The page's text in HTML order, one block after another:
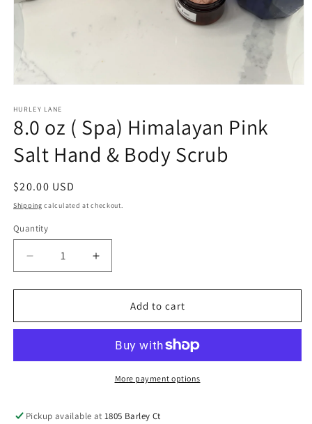
1
in
modal
HURLEY LANE
8.0 oz ( Spa) Himalayan Pink
Salt Hand & Body Scrub
Regular
price
$20.00 USD
Shipping calculated at checkout.
Quantity
Decrease
quantity
for
oz
Himalayan
Increase
quantity
for
oz
Spa)
Himalayan
Pink
Add to cart
More payment options
Pickup available at1805 Barley Ct